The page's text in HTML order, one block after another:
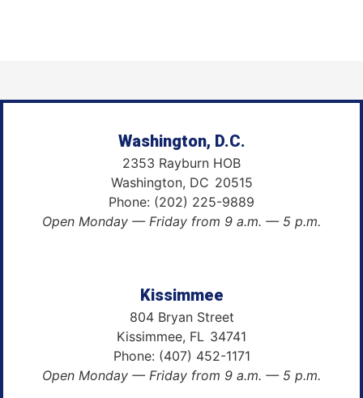
Washington, D.C.
2353 Rayburn HOB
Washington, DC20515
Phone: (202) 225-9889
Open Monday — Friday from 9 a.m. — 5 p.m.
Kissimmee
804 Bryan Street
Kissimmee, FL34741
Phone: (407) 452-1171
Open Monday — Friday from 9 a.m. — 5 p.m.